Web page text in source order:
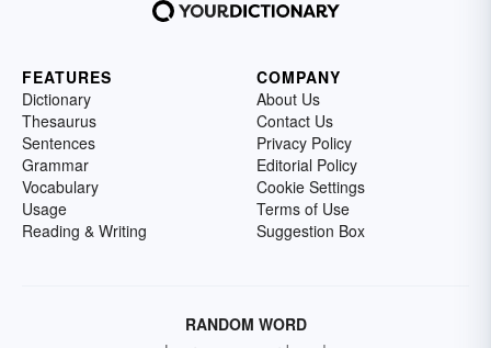
FEATURES
Dictionary
Thesaurus
Sentences
Grammar
Vocabulary
Usage
Reading & Writing
COMPANY
About Us
Contact Us
Privacy Policy
Editorial Policy
Cookie Settings
Terms of Use
Suggestion Box
RANDOM WORD